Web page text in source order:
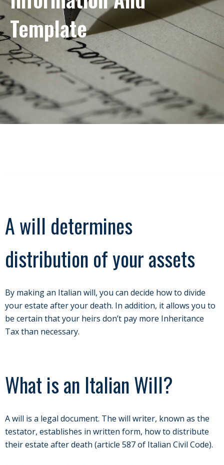
Template
A will determines
distribution of your assets
By making an Italian will, you can decide how to divide
your estate after your death. In addition, it allows you to
be certain that your heirs don’t pay more Inheritance
Tax than necessary.
What is an Italian Will?
A will is a legal document. The will writer, known as the
testator, establishes in written form, how to distribute
their estate after death (article 587 of Italian Civil Code).